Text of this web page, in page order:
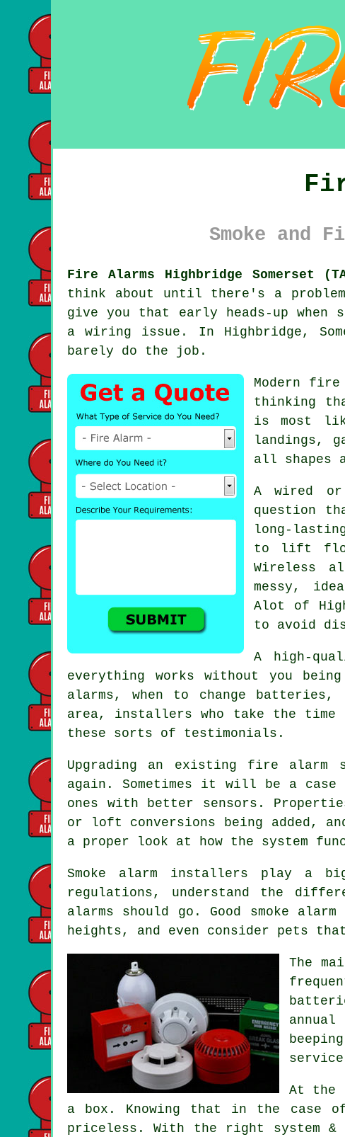
Smoke and
Fire Alarms Highbridge Somerset
think about until there's a
give you that early heads-up
a wiring issue. In Highbridge,
barely do the job.
Modern fire
thinking
is most
landings,
all shapes
A wired
question
long-
to lift
Wireless
messy,
Alot of
to avoid
A high-
everything works without you
alarms, when to change
area, installers who take the time
these sorts of testimonials.
Upgrading an existing fire alarm
again. Sometimes it will be a
ones with better sensors.
or loft conversions being added,
a proper look at how the system
Smoke alarm installers play a
regulations, understand the
alarms should go. Good smoke
heights, and even consider pets
The
At the
a box. Knowing that in the case
priceless. With the right system